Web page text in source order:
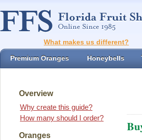
What makes us different?
Premium Oranges Honeybells
Overview
Why create this guide?
How many should I order?
Oranges